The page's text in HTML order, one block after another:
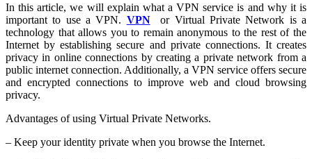
In this article, we will explain what a VPN service is and why it is
important to use a VPN. VPNor Virtual Private Network is a
technology that allows you to remain anonymous to the rest of the
Internet by establishing secure and private connections. It creates
privacy in online connections by creating a private network from a
public internet connection. Additionally, a VPN service offers secure
and encrypted connections to improve web and cloud browsing
privacy.
Advantages of using Virtual Private Networks.
– Keep your identity private when you browse the Internet.